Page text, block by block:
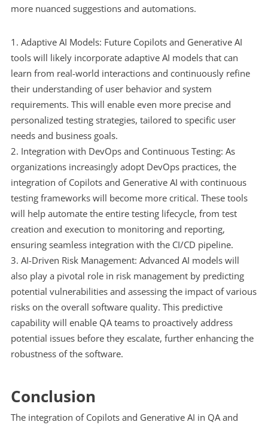
more nuanced suggestions and automations.
Adaptive AI Models: Future Copilots and Generative AI
tools will likely incorporate adaptive AI models that can
learn from real-world interactions and continuously refine
their understanding of user behavior and system
requirements. This will enable even more precise and
personalized testing strategies, tailored to specific user
needs and business goals.
Integration with DevOps and Continuous Testing: As
organizations increasingly adopt DevOps practices, the
integration of Copilots and Generative AI with continuous
testing frameworks will become more critical. These tools
will help automate the entire testing lifecycle, from test
creation and execution to monitoring and reporting,
ensuring seamless integration with the CI/CD pipeline.
AI-Driven Risk Management: Advanced AI models will
also play a pivotal role in risk management by predicting
potential vulnerabilities and assessing the impact of various
risks on the overall software quality. This predictive
capability will enable QA teams to proactively address
potential issues before they escalate, further enhancing the
robustness of the software.
Conclusion
The integration of Copilots and Generative AI in QA and